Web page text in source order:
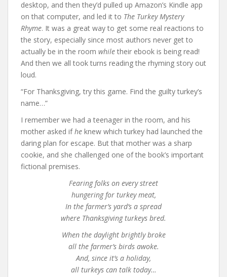
desktop, and then they’d pulled up Amazon’s Kindle app
on that computer, and led it to The Turkey Mystery
Rhyme. It was a great way to get some real reactions to
the story, especially since most authors never get to
actually be in the room while their ebook is being read!
And then we all took turns reading the rhyming story out
loud.
“For Thanksgiving, try this game. Find the guilty turkey’s
name…”
I remember we had a teenager in the room, and his
mother asked ifhe knew which turkey had launched the
daring plan for escape. But that mother was a sharp
cookie, and she challenged one of the book’s important
fictional premises.
Fearing folks on every street
hungering for turkey meat,
In the farmer’s yard’s a spread
where Thanksgiving turkeys bred.
When the daylight brightly broke
all the farmer’s birds awoke.
And, since it’s a holiday,
all turkeys can talk today…